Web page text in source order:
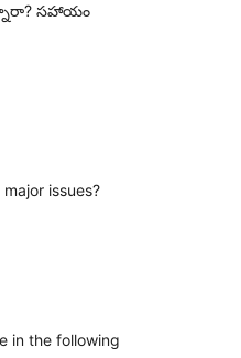
సహాయం
issues?
in the following